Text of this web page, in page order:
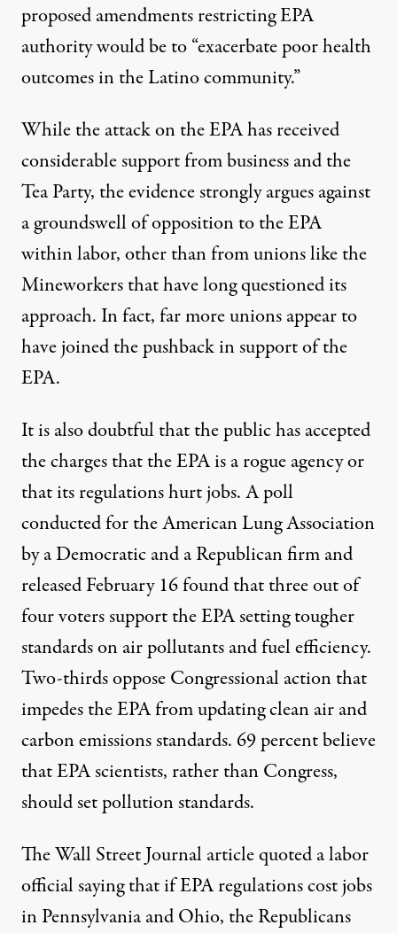
proposed amendments restricting EPA
authority would be to “exacerbate poor health
outcomes in the Latino community.”
While the attack on the EPA has received
considerable support from business and the
Tea Party, the evidence strongly argues against
a groundswell of opposition to the EPA
within labor, other than from unions like the
Mineworkers that have long questioned its
approach. In fact, far more unions appear to
have joined the pushback in support of the
EPA.
It is also doubtful that the public has accepted
the charges that the EPA is a rogue agency or
that its regulations hurt jobs. A poll
conducted for the American Lung Association
by a Democratic and a Republican firm and
released February 16 found that three out of
four voters support the EPA setting tougher
standards on air pollutants and fuel efficiency.
Two-thirds oppose Congressional action that
impedes the EPA from updating clean air and
carbon emissions standards. 69 percent believe
that EPA scientists, rather than Congress,
should set pollution standards.
The Wall Street Journal article quoted a labor
official saying that if EPA regulations cost jobs
in Pennsylvania and Ohio, the Republicans